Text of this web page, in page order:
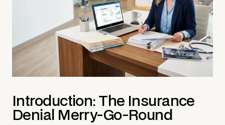
Introduction: The Insurance
Denial Merry-Go-Round